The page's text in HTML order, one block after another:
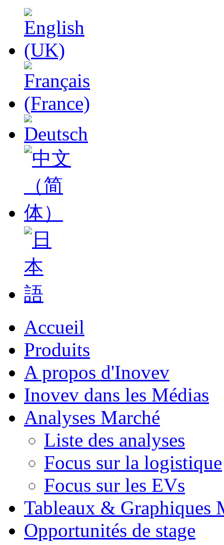
Accueil
Produits
A propos d'Inovev
Inovev dans les Médias
Analyses Marché
Liste des analyses
Focus sur la logistique
Focus sur les EVs
Tableaux & Graphiques
Opportunités de stage